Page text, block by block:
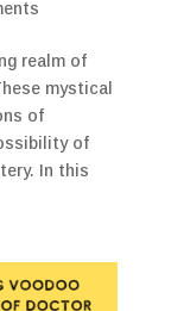
realm of
mystical
of
of
In this